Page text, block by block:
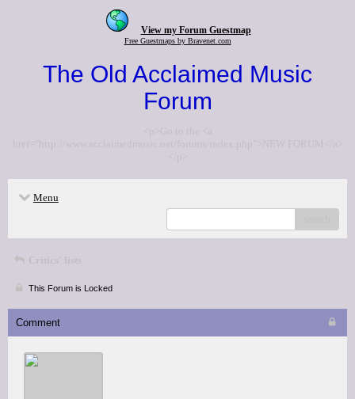
View my Forum Guestmap
Free Guestmaps by Bravenet.com
The Old Acclaimed Music
Forum
<p>Go to the <a
href="http://www.acclaimedmusic.net/forums/index.php">NEW FORUM</a>
</p>
Menu
Critics' lists
This Forum is Locked
Comment